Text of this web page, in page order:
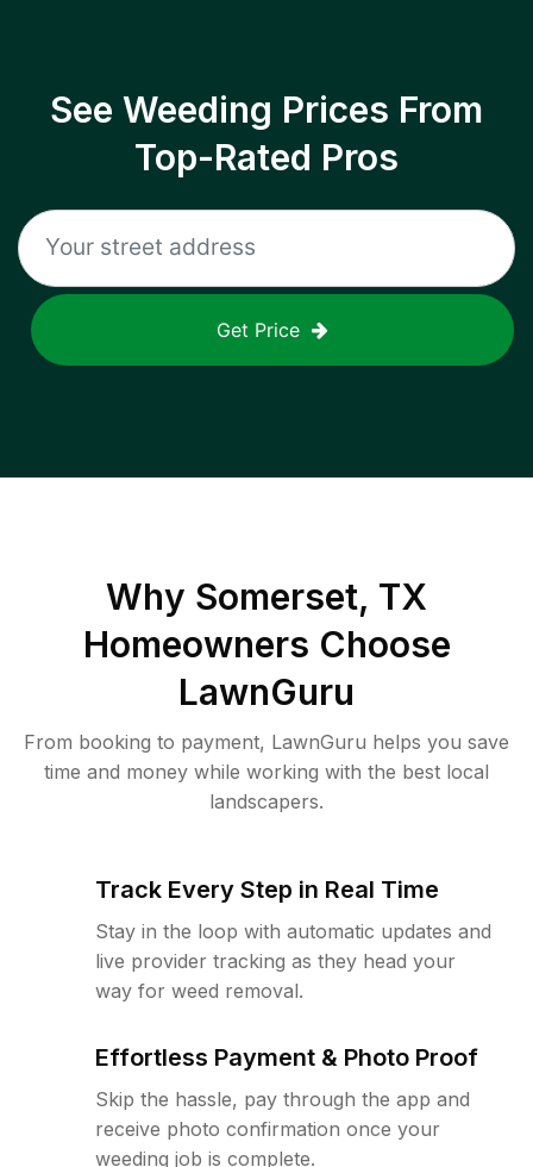
See Weeding Prices From
Top-Rated Pros
Get Price
Why Somerset, TX
Homeowners Choose
LawnGuru
From booking to payment, LawnGuru helps you save
time and money while working with the best local
landscapers.
Track Every Step in Real Time
Stay in the loop with automatic updates and
live provider tracking as they head your
way for weed removal.
Effortless Payment & Photo Proof
Skip the hassle, pay through the app and
receive photo confirmation once your
weeding job is complete.